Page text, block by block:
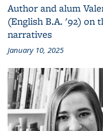
Author and alum
(English B.A. '92) on
narratives
January 10, 2025